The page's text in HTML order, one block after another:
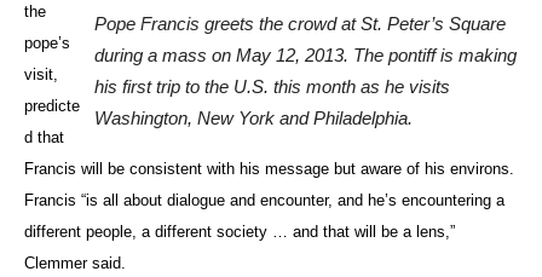
Pope Francis greets the crowd at St. Peter’s Square
during a mass on May 12, 2013. The pontiff is making
his first trip to the U.S. this month as he visits
Washington, New York and Philadelphia.
the
pope’s
visit,
predicte
d that
Francis will be consistent with his message but aware of his environs.
Francis “is all about dialogue and encounter, and he’s encountering a
different people, a different society … and that will be a lens,”
Clemmer said.